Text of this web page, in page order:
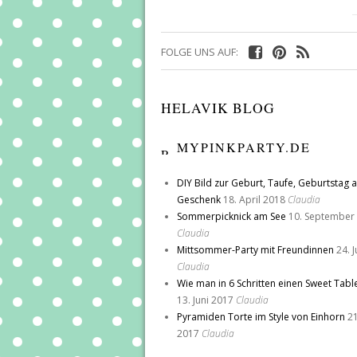
FOLGE UNS AUF:
HELAVIK BLOG
MYPINKPARTY.DE
DIY Bild zur Geburt, Taufe, Geburtstag
Geschenk 18. April 2018 Claudia
Sommerpicknick am See 10. September
Claudia
Mittsommer-Party mit Freundinnen 24.
Claudia
Wie man in 6 Schritten einen Sweet
13. Juni 2017 Claudia
Pyramiden Torte im Style von Einhorn
2017 Claudia